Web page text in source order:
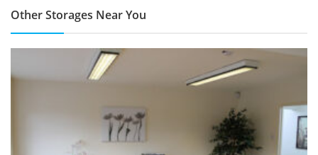
Other Storages Near You